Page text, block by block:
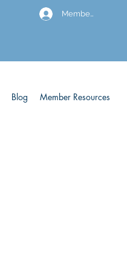
Members
Blog Member Resources